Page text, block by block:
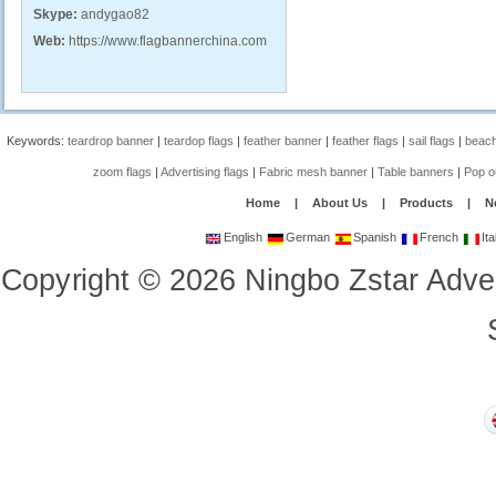
Skype: andygao82
Web: https://www.flagbannerchina.com
Keywords:teardrop banner |teardop flags |feather banner |feather flags |sail flags |
zoom flags |Advertising flags | Fabric mesh banner |Table banners | Pop
Home | About Us | Products |
English German Spanish French
Copyright© 2026 Ningbo Zstar